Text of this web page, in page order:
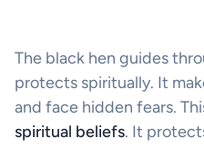
The black hen guides
protects spiritually. It
and face hidden fears.
spiritual beliefs. It